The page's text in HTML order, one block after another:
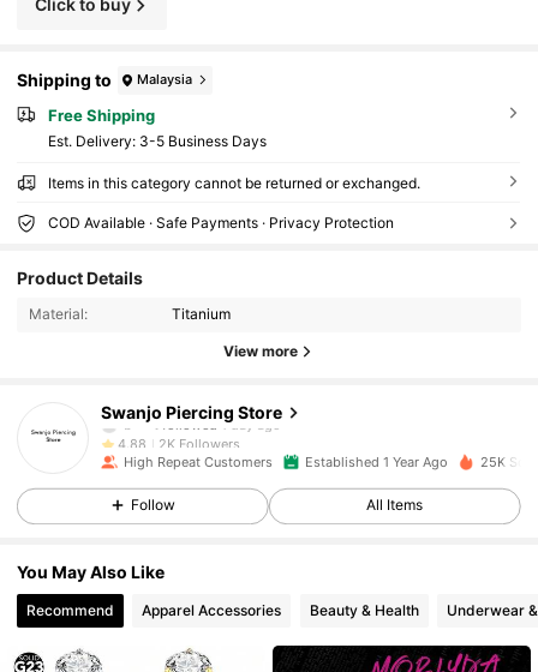
Click to buy
Shipping to Malaysia
Free Shipping
​Est. Delivery: 3-5 Business Days
Items in this category cannot be returned or exchanged.
COD Available · Safe Payments · Privacy Protection
Product Details
Material: Titanium
View more
Swanjo Piercing Store
2K Followers
4.88
2K Followers
2K Followers
b***tfollowed1 day ago
4.88
2K Followers
4.88
High Repeat Customers Established 1 Year Ago 25K
Follow All Items
You May Also Like
Recommend Apparel Accessories Beauty & Health Underwear